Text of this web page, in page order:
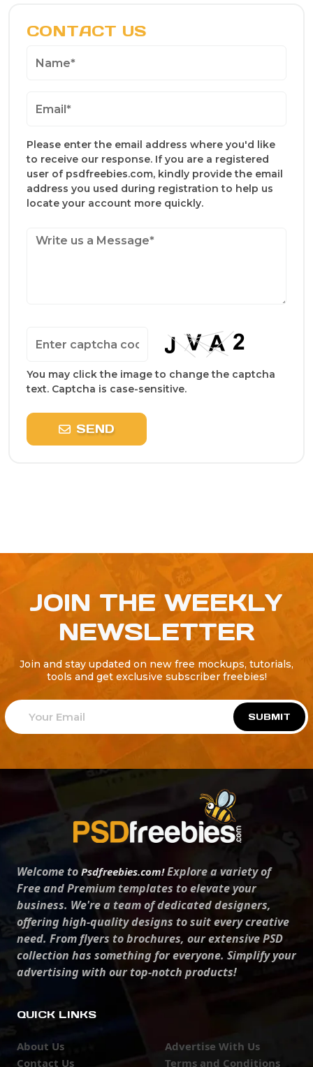
CONTACT US
Please enter the email address where you'd like
to receive our response. If you are a registered
user of psdfreebies.com, kindly provide the email
address you used during registration to help us
locate your account more quickly.
You may click the image to change the captcha
text. Captcha is case-sensitive.
SEND
JOIN THE WEEKLY
NEWSLETTER
Join and stay updated on new free mockups, tutorials,
tools and get exclusive subscriber freebies!
SUBMIT
Welcome to Psdfreebies.com!Explore a variety of
Free and Premium templates to elevate your
business. We're a team of dedicated designers,
offering high-quality designs to suit every creative
need. From flyers to brochures, our extensive PSD
collection has something for everyone. Simplify your
advertising with our top-notch products!
QUICK LINKS
About Us
Contact Us
Advertise With Us
Terms and Conditions